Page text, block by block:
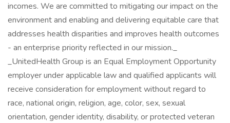
incomes. We are committed to mitigating our impact on the
environment and enabling and delivering equitable care that
addresses health disparities and improves health outcomes
- an enterprise priority reflected in our mission._
_UnitedHealth Group is an Equal Employment Opportunity
employer under applicable law and qualified applicants will
receive consideration for employment without regard to
race, national origin, religion, age, color, sex, sexual
orientation, gender identity, disability, or protected veteran